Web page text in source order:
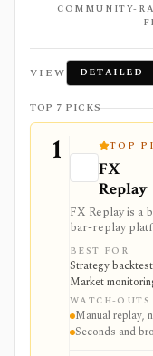
COMMUNITY-
VIEW DETAILED
TOP 7 PICKS
1 TOP
FX
Replay
FX Replay is a
bar-replay
futures, crypto,
setups. It is
practice:
pair testing,
reward
calendar
connecting a
BEST FOR
Strategy
Market
WATCH-OUTS
Manual replay,
Seconds and